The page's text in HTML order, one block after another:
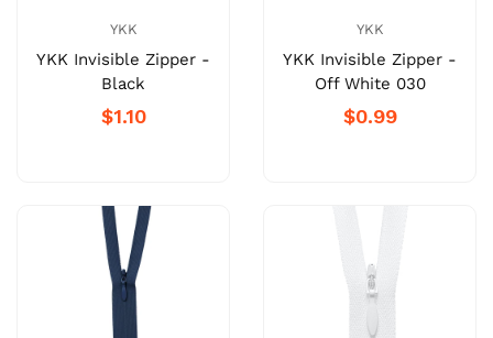
YKK
YKK Invisible Zipper -
Black
$1.10
YKK
YKK Invisible Zipper -
Off White 030
$0.99